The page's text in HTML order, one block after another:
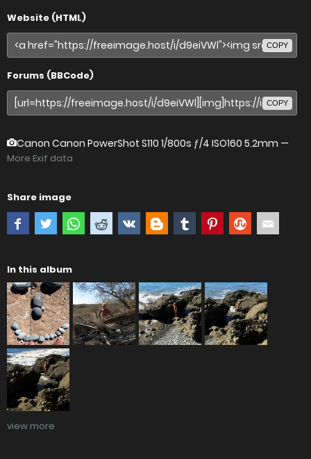
Website (HTML)
COPY
Forums (BBCode)
COPY
Canon Canon PowerShot S110 1/800s ƒ/4 ISO160 5.2mm —
More Exif data
Share image
In this album
view more